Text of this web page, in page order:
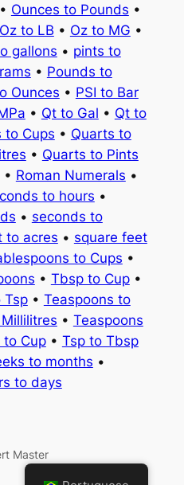
• Ounces to Pounds •
Oz to LB • Oz to MG •
gallons • pints to
• Pounds to
Ounces • PSI to Bar
• Qt to Gal • Qt to
to Cups • Quarts to
• Quarts to Pints
• Roman Numerals •
to hours •
• seconds to
to acres • square feet
to Cups •
• Tbsp to Cup•
Tsp• Teaspoons to
• Teaspoons
to Cup• Tsp to Tbsp
to months •
to days
Master